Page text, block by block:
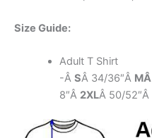
Size Guide:
Adult T Shirt
-Â SÂ 34/36″Â MÂ
8″Â 2XLÂ 50/52″Â